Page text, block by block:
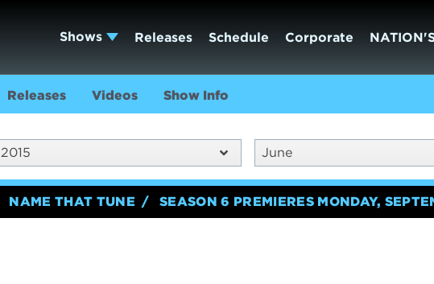
Shows Releases Schedule Corporate
Releases Videos Show Info
2015 June
NAME THAT TUNE SEASON 6 PREMIERES MONDAY,